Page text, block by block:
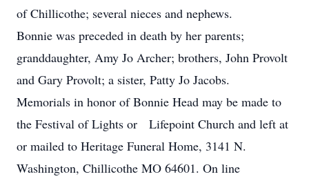
of Chillicothe; several nieces and nephews.
Bonnie was preceded in death by her parents;
granddaughter, Amy Jo Archer; brothers, John Provolt
and Gary Provolt; a sister, Patty Jo Jacobs.
Memorials in honor of Bonnie Head may be made to
the Festival of Lights or Lifepoint Church and left at
or mailed to Heritage Funeral Home, 3141 N.
Washington, Chillicothe MO 64601. On line